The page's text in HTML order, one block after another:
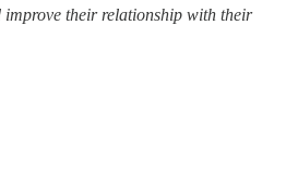
their relationship with their